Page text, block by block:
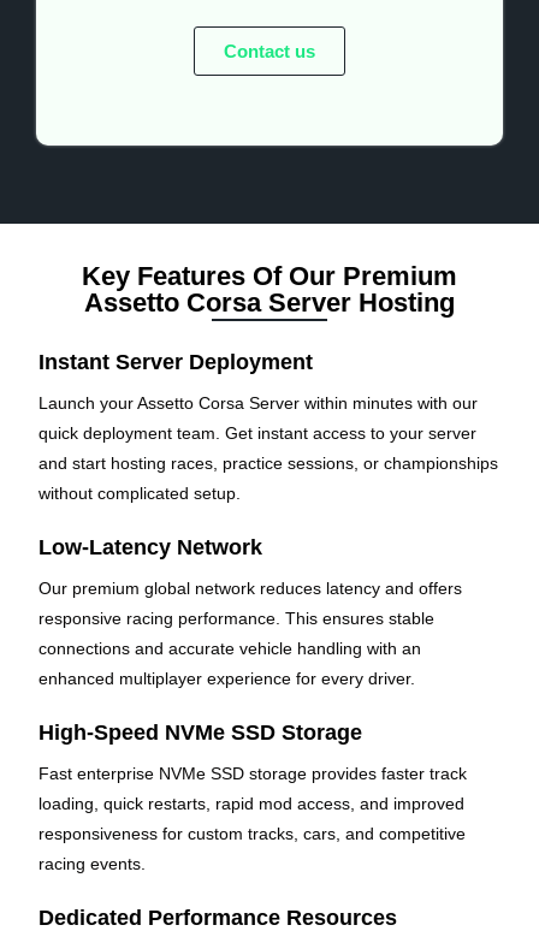
Contact us
Key Features Of Our Premium
Assetto Corsa Server Hosting
Instant Server Deployment
Launch your Assetto Corsa Server within minutes with our
quick deployment team. Get instant access to your server
and start hosting races, practice sessions, or championships
without complicated setup.
Low-Latency Network
Our premium global network reduces latency and offers
responsive racing performance. This ensures stable
connections and accurate vehicle handling with an
enhanced multiplayer experience for every driver.
High-Speed NVMe SSD Storage
Fast enterprise NVMe SSD storage provides faster track
loading, quick restarts, rapid mod access, and improved
responsiveness for custom tracks, cars, and competitive
racing events.
Dedicated Performance Resources